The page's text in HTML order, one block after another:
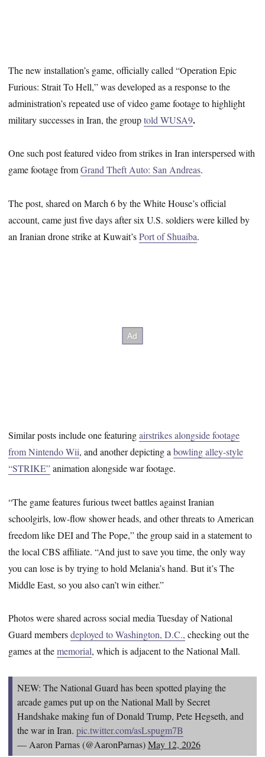
The new installation’s game, officially called “Operation Epic
Furious: Strait To Hell,” was developed as a response to the
administration’s repeated use of video game footage to highlight
military successes in Iran, the grouptold WUSA9.
One such post featured video from strikes in Iran interspersed with
game footage fromGrand Theft Auto: San Andreas.
The post, shared on March 6 by the White House’s official
account, came just five days after six U.S. soldiers were killed by
an Iranian drone strike at Kuwait’sPort of Shuaiba.
Similar posts include one featuringairstrikes alongside footage
from Nintendo Wii, and another depicting abowling alley-style
“STRIKE”animation alongside war footage.
“The game features furious tweet battles against Iranian
schoolgirls, low-flow shower heads, and other threats to American
freedom like DEI and The Pope,” the group said in a statement to
the local CBS affiliate. “And just to save you time, the only way
you can lose is by trying to hold Melania’s hand. But it’s The
Middle East, so you also can’t win either.”
Photos were shared across social media Tuesday of National
Guard membersdeployed to Washington, D.C., checking out the
games at thememorial, which is adjacent to the National Mall.
NEW: The National Guard has been spotted playing the
arcade games put up on the National Mall by Secret
Handshake making fun of Donald Trump, Pete Hegseth, and
the war in Iran. pic.twitter.com/asLspugm7B
— Aaron Parnas (@AaronParnas)May 12, 2026